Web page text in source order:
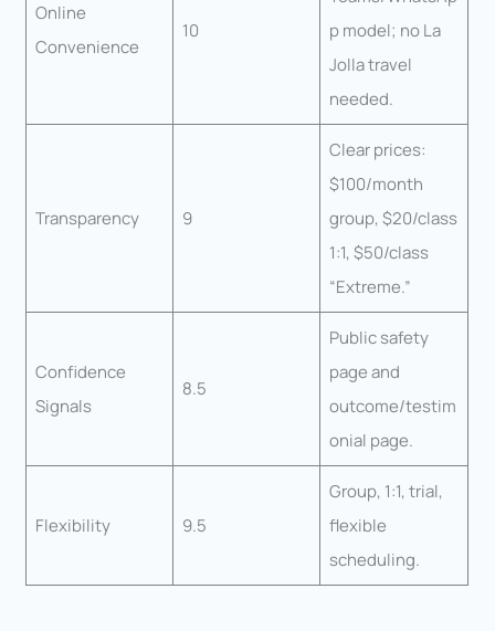
Online
Convenience
10
p model; no La
Jolla travel
needed.
Transparency 9
Clear prices:
$100/month
group, $20/class
1:1, $50/class
“Extreme.”
Confidence
Signals
8.5
Public safety
page and
outcome/testim
onial page.
Flexibility 9.5
Group, 1:1, trial,
flexible
scheduling.